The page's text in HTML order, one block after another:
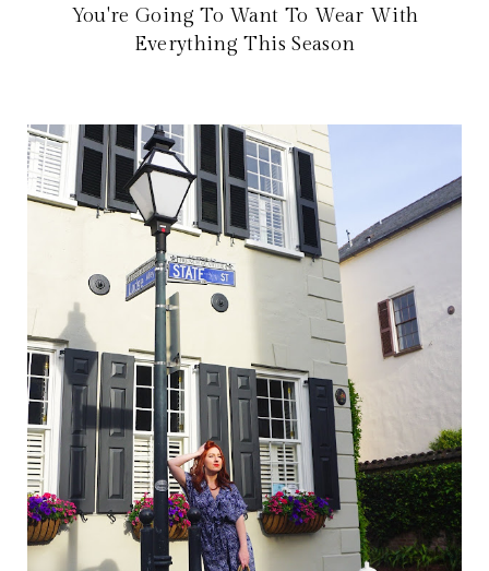
You're Going To Want To Wear With
Everything This Season